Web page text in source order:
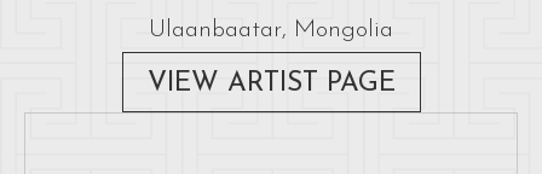
Ulaanbaatar, Mongolia
VIEW ARTIST PAGE